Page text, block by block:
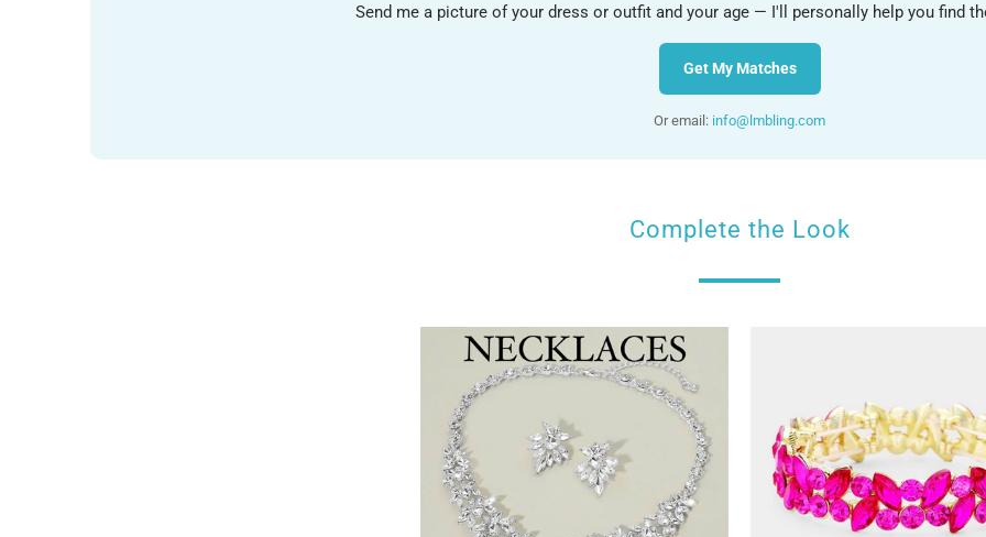
Send me a picture of your dress or outfit and your age — I'll personally help you find
Get My Matches
Or email: info@lmbling.com
Complete the Look